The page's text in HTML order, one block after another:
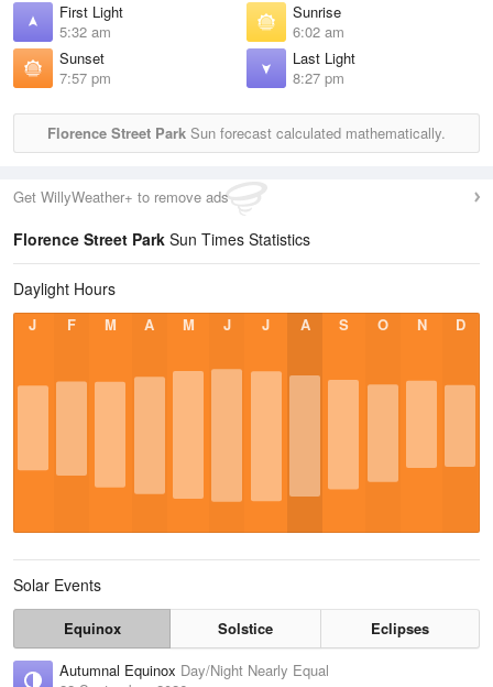
First Light
5:32 am
Sunrise
6:02 am
Sunset
7:57 pm
Last Light
8:27 pm
Florence Street Park Sun forecast calculated mathematically.
Get WillyWeather+ to remove ads
Florence Street Park Sun Times Statistics
Daylight Hours
J F M A M J J A S O N D
Solar Events
Equinox Solstice
Eclipses
Autumnal Equinox Day/Night Nearly Equal